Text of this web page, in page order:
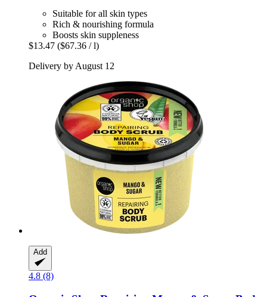
Suitable for all skin types
Rich & nourishing formula
Boosts skin suppleness
$13.47 ($67.36 / l)
Delivery by August 12
Add
4.8 (8)